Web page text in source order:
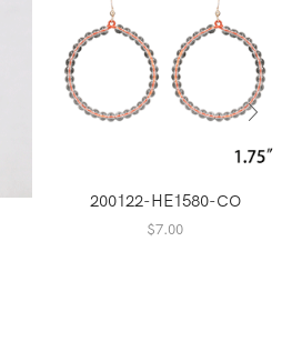
200122-HE1580-CO
$7.00